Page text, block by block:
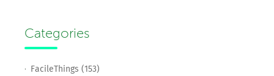
Categories
FacileThings (153)